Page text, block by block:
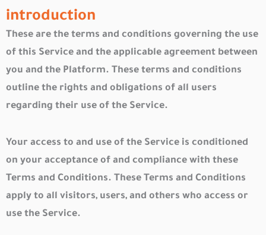
introduction
These are the terms and conditions governing the use
of this Service and the applicable agreement between
you and the Platform. These terms and conditions
outline the rights and obligations of all users
regarding their use of the Service.
Your access to and use of the Service is conditioned
on your acceptance of and compliance with these
Terms and Conditions. These Terms and Conditions
apply to all visitors, users, and others who access or
use the Service.